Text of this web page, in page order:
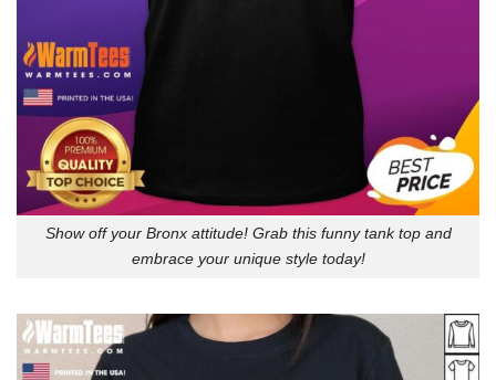
Show off your Bronx attitude! Grab this funny tank top and
embrace your unique style today!